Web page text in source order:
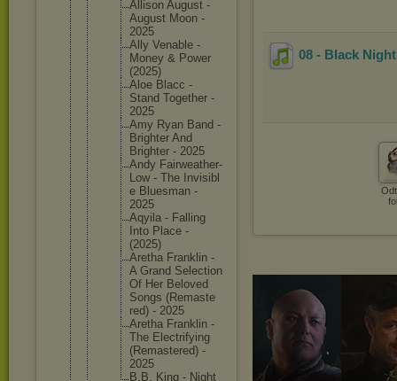
Allison August -
August Moon -
2025
Ally Venable -
Money & Power
(2025)
Aloe Blacc -
Stand Together -
2025
Amy Ryan Band -
Brighter And
Brighter - 2025
Andy Fairweather-
Low - The Invisibl
e Bluesman -
2025
Aqyila - Falling
Into Place -
(2025)
Aretha Franklin -
A Grand Selection
Of Her Beloved
Songs (Remaste
red) - 2025
Aretha Franklin -
The Electrifying
(Remastered) -
2025
B.B. King - Night
08 - Black